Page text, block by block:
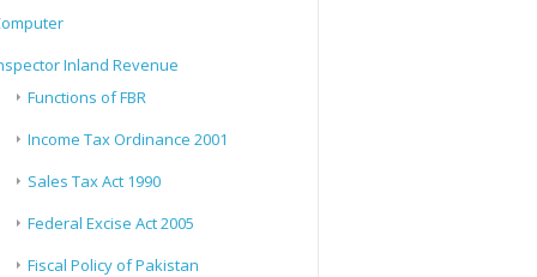
Inland Revenue
Functions of FBR
Income Tax Ordinance 2001
Sales Tax Act 1990
Federal Excise Act 2005
Fiscal Policy of Pakistan